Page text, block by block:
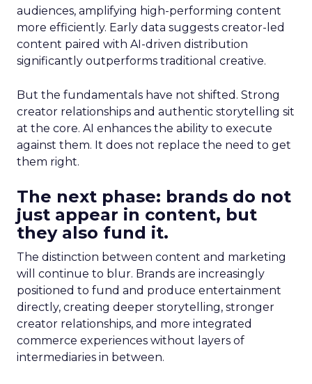
audiences, amplifying high-performing content
more efficiently. Early data suggests creator-led
content paired with AI-driven distribution
significantly outperforms traditional creative.
But the fundamentals have not shifted. Strong
creator relationships and authentic storytelling sit
at the core. AI enhances the ability to execute
against them. It does not replace the need to get
them right.
The next phase: brands do not
just appear in content, but
they also fund it.
The distinction between content and marketing
will continue to blur. Brands are increasingly
positioned to fund and produce entertainment
directly, creating deeper storytelling, stronger
creator relationships, and more integrated
commerce experiences without layers of
intermediaries in between.